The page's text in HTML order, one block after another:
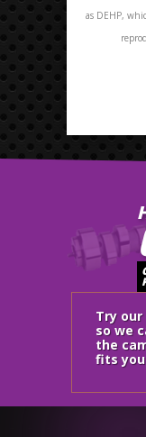
as DEHP,
Try
so we
the
fits